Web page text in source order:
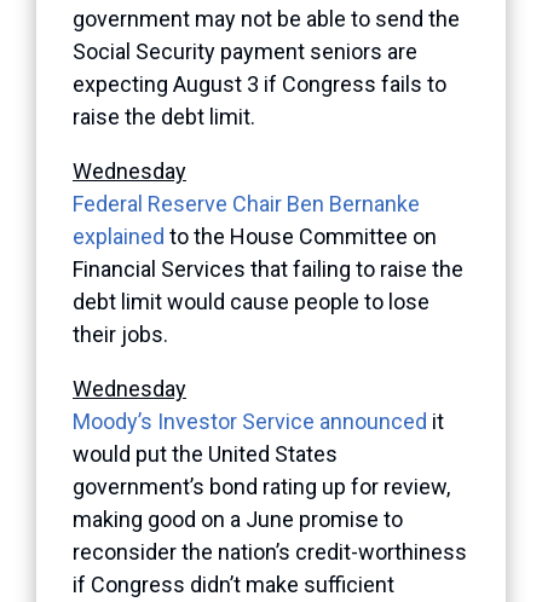
government may not be able to send the
Social Security payment seniors are
expecting August 3 if Congress fails to
raise the debt limit.
Wednesday
Federal Reserve Chair Ben Bernanke
explained to the House Committee on
Financial Services that failing to raise the
debt limit would cause people to lose
their jobs.
Wednesday
Moody’s Investor Service announced it
would put the United States
government’s bond rating up for review,
making good on a June promise to
reconsider the nation’s credit-worthiness
if Congress didn’t make sufficient